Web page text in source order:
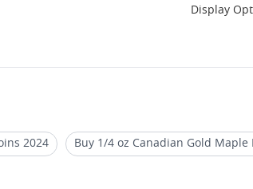
Display
2024 Buy 1/4 oz Canadian Gold Maple